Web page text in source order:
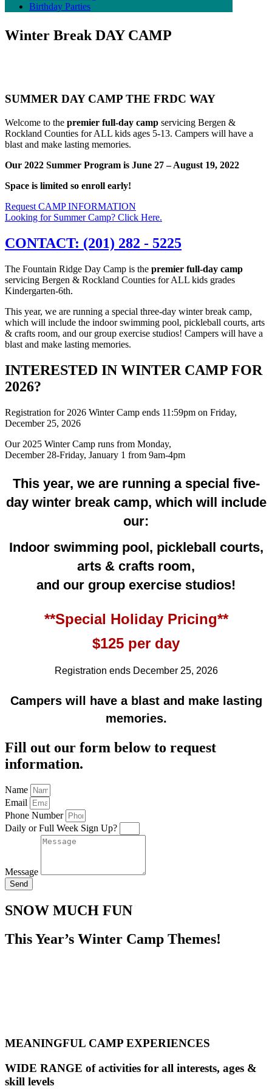
Birthday Parties
Winter BreakDAY CAMP
SUMMER DAY CAMP THE FRDC WAY
Welcome to the premier full-day camp servicing Bergen &
Rockland Counties for ALL kids ages 5-13. Campers will have a
blast and make lasting memories.
Our 2022 Summer Program is June 27 – August 19, 2022
Space is limited so enroll early!
Request CAMP INFORMATION
Looking for Summer Camp? Click Here.
CONTACT: (201) 282 - 5225
The Fountain Ridge Day Camp is the premier full-day camp
servicing Bergen & Rockland Counties for ALL kids grades
Kindergarten-6th.
This year, we are running a special three-day winter break camp,
which will include the indoor swimming pool, pickleball courts, arts
& crafts room, and our group exercise studios! Campers will have a
blast and make lasting memories.
INTERESTED IN WINTER CAMP FOR
2026?
Registration for 2026 Winter Camp ends 11:59pm on Friday,
December 25, 2026
Our 2025 Winter Camp runs from Monday,
December 28-Friday, January 1 from 9am-4pm
This year, we are running a special five-
day winter break camp, which will include
our:
Indoor swimming pool, pickleball courts,
arts & crafts room,
and our group exercise studios!
**Special Holiday Pricing**
$125 per day
Registration ends December 25, 2026
Campers will have a blast and make lasting
memories.
Fill out our form below to request
information.
Name
Email
Phone Number
Daily or Full Week Sign Up?
Message
Send
SNOW MUCH FUN
This Year’s Winter Camp Themes!
MEANINGFUL CAMP EXPERIENCES
WIDE RANGE of activities for all interests, ages &
skill levels